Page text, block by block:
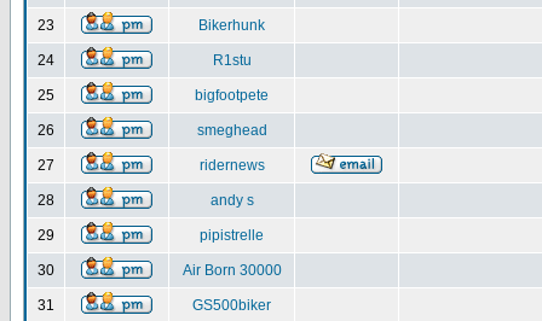
23 Bikerhunk
24 R1stu
25 bigfootpete
26 smeghead
27 ridernews
28 andy s
29 pipistrelle
30 Air Born 30000
31 GS500biker